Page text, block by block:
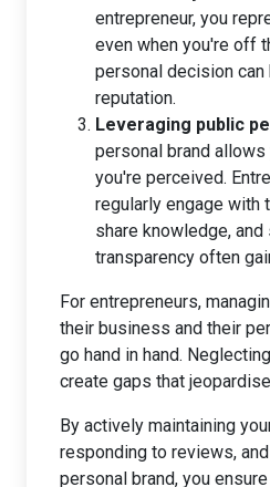
entrepreneur, you
even when you're off
personal decision
reputation.
Leveraging public
personal brand
you're perceived.
regularly engage with
share knowledge,
transparency often
For entrepreneurs,
their business and their
go hand in hand.
create gaps that
By actively maintaining
responding to reviews,
personal brand, you